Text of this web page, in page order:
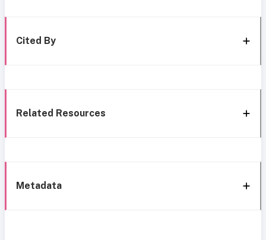
Cited By
Related Resources
Metadata